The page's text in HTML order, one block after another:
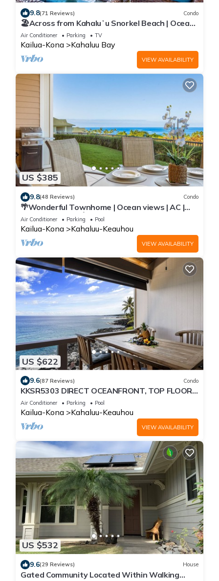
9.8(71 Reviews) Condo
🏖️Across from Kahaluʻu Snorkel Beach | Ocean
View Penthouse w/AC
Air Conditioner Parking TV
Kailua-Kona Kahaluu Bay
VIEW AVAILABILITY
US $385
9.8(48 Reviews) Condo
🌴Wonderful Townhome | Ocean views | AC |
Private Setting🌴
Air Conditioner Parking Pool
Kailua-Kona Kahaluu-Keauhou
VIEW AVAILABILITY
US $622
9.6(87 Reviews) Condo
KKSR5303 DIRECT OCEANFRONT, TOP FLOOR
W/LOFT, REMODELED, AIR CONDITIONING!
Air Conditioner Parking Pool
Kailua-Kona Kahaluu-Keauhou
VIEW AVAILABILITY
US $532
9.6(29 Reviews) House
Gated Community Located Within Walking